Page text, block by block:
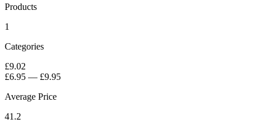
Products
1
Categories
£9.02
£6.95 — £9.95
Average Price
41.2